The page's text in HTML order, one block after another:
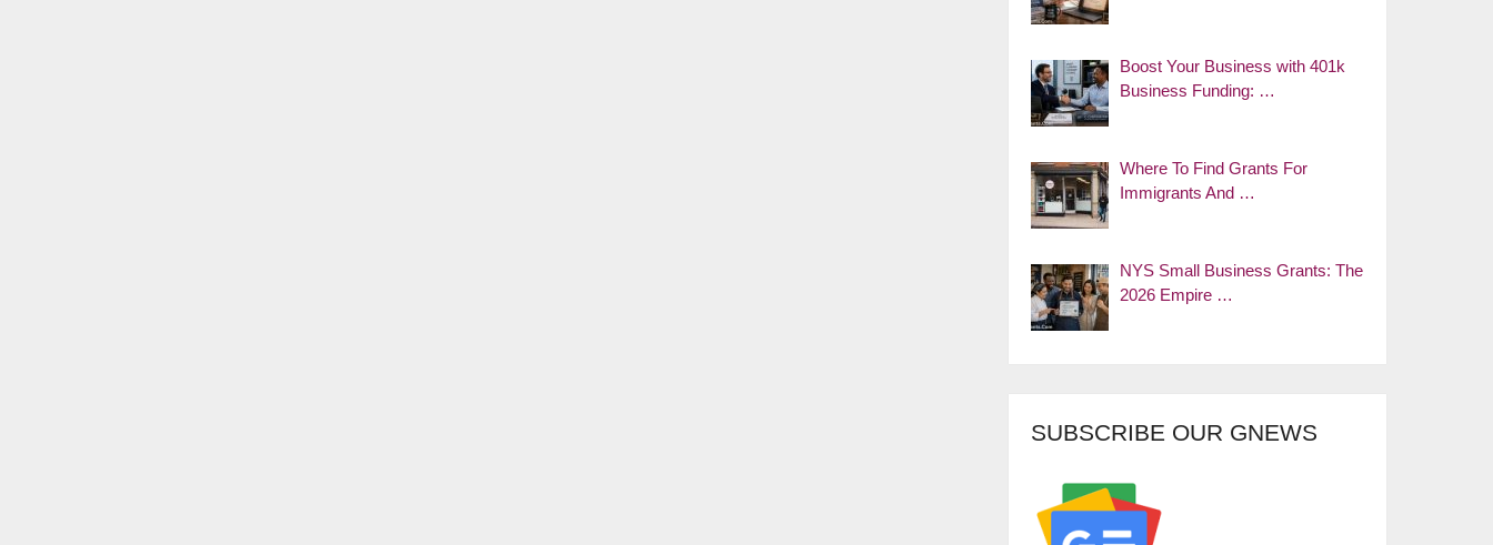
Boost Your Business with 401k
Business Funding: …
Where To Find Grants For
Immigrants And …
NYS Small Business Grants: The
2026 Empire …
SUBSCRIBE OUR GNEWS